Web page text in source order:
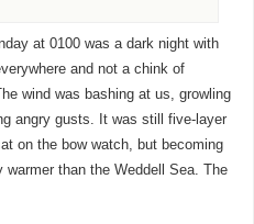
at 0100 was a dark night with
and not a chink of
wind was bashing at us, growling
angry gusts. It was still five-layer
on the bow watch, but becoming
warmer than the Weddell Sea. The